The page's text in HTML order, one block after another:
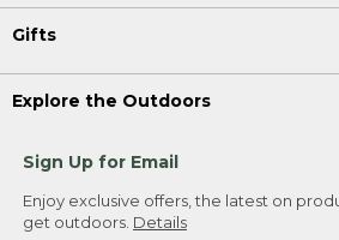
Gifts
Explore the Outdoors
Sign Up for Email
Enjoy exclusive offers, the latest on
get outdoors. Details